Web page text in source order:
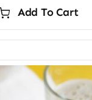
$65.00.
$49.00.Add To Cart